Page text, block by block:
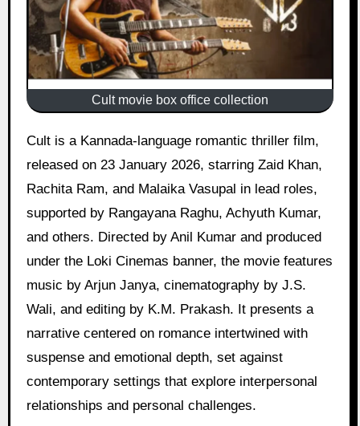
Cult movie box office collection
Cult is a Kannada-language romantic thriller film,
released on 23 January 2026, starring Zaid Khan,
Rachita Ram, and Malaika Vasupal in lead roles,
supported by Rangayana Raghu, Achyuth Kumar,
and others. Directed by Anil Kumar and produced
under the Loki Cinemas banner, the movie features
music by Arjun Janya, cinematography by J.S.
Wali, and editing by K.M. Prakash. It presents a
narrative centered on romance intertwined with
suspense and emotional depth, set against
contemporary settings that explore interpersonal
relationships and personal challenges.